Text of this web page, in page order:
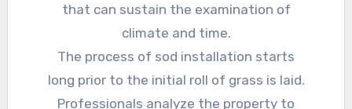
that can sustain the examination of
climate and time.
The process of sod installation starts
long prior to the initial roll of grass is laid.
Professionals analyze the property to